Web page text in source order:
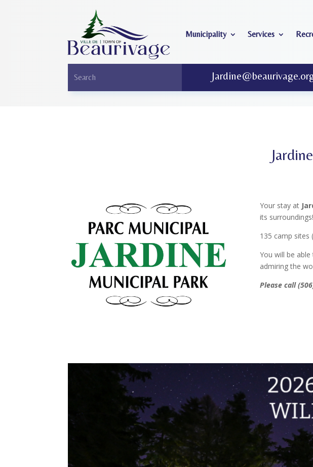
Municipality Services
Your stay at
its surroundings!
135 camp
You will be
admiring the
Please call